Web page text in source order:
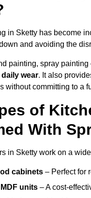
in Sketty has become
and avoiding the
painting, spray painting
wear. It also
without committing to a
of
With
in Sketty work on a
cabinets – Perfect for
units – A cost-